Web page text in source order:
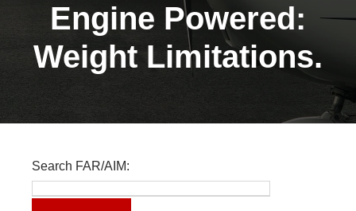
Engine Powered:
Weight Limitations.
Search FAR/AIM: